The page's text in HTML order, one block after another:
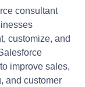
consultant
customize, and
improve sales,
and customer